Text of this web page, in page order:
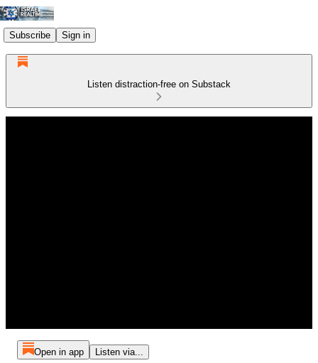
Subscribe Sign in
Listen distraction-free on Substack
Open in app Listen via...